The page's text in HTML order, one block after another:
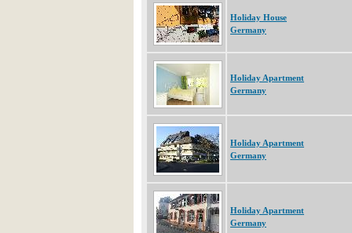
Holiday House
Germany
Holiday Apartment
Germany
Holiday Apartment
Germany
Holiday Apartment
Germany